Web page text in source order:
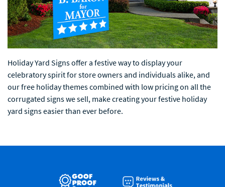
Holiday Yard Signs offer a festive way to display your
celebratory spirit for store owners and individuals alike, and
our free holiday themes combined with low pricing on all the
corrugated signs we sell, make creating your festive holiday
yard signs easier than ever before.